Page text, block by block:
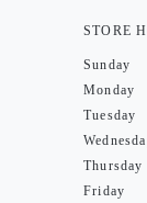
STORE
Sunday
Monday
Tuesday
Thursday
Friday